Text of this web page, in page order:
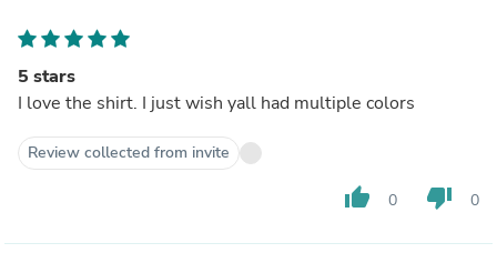
5 stars
I love the shirt. I just wish yall had multiple colors
Review collected from invite
thumb_up 0 thumb_down 0